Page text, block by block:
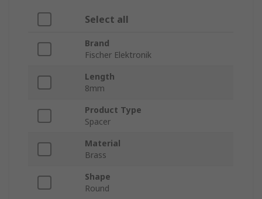
Select all
Brand
Fischer Elektronik
Length
8mm
Product Type
Spacer
Material
Brass
Shape
Round